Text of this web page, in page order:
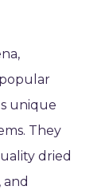
popular
unique
They
dried
and